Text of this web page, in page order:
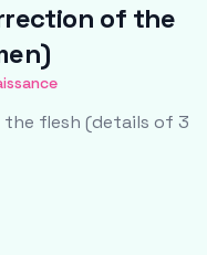
of the
the flesh (details of 3